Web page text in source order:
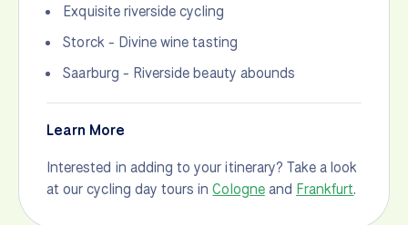
Exquisite riverside cycling
Storck - Divine wine tasting
Saarburg - Riverside beauty abounds
Learn More
Interested in adding to your itinerary? Take a look
at our cycling day tours inCologneand Frankfurt.